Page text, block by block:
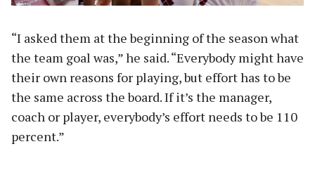
“I asked them at the beginning of the season what
the team goal was,” he said. “Everybody might have
their own reasons for playing, but effort has to be
the same across the board. If it’s the manager,
coach or player, everybody’s effort needs to be 110
percent.”